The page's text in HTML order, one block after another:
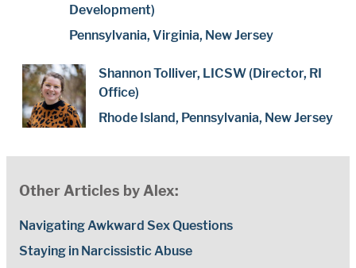
Development)
Pennsylvania, Virginia, New Jersey
Shannon Tolliver, LICSW (Director, RI
Office)
Rhode Island, Pennsylvania, New Jersey
Other Articles by Alex:
Navigating Awkward Sex Questions
Staying in Narcissistic Abuse